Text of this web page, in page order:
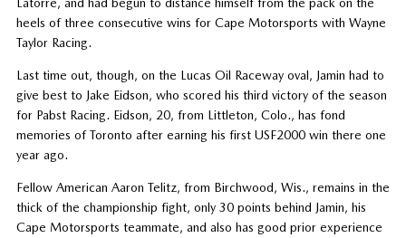
heels of three consecutive wins for Cape Motorsports with Wayne
Taylor Racing.
Last time out, though, on the Lucas Oil Raceway oval, Jamin had to
give best to Jake Eidson, who scored his third victory of the season
for Pabst Racing. Eidson, 20, from Littleton, Colo., has fond
memories of Toronto after earning his first USF2000 win there one
year ago.
Fellow American Aaron Telitz, from Birchwood, Wis., remains in the
thick of the championship fight, only 30 points behind Jamin, his
Cape Motorsports teammate, and also has good prior experience